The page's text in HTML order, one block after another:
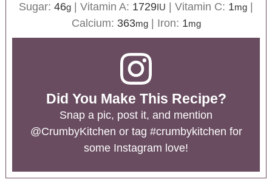
Sugar: 46g Vitamin A: 1729IU Vitamin C: 1mg
Calcium: 363mg| Iron: 1mg
Did You Make This Recipe?
Snap a pic, post it, and mention
@CrumbyKitchen or tag #crumbykitchen for
some Instagram love!